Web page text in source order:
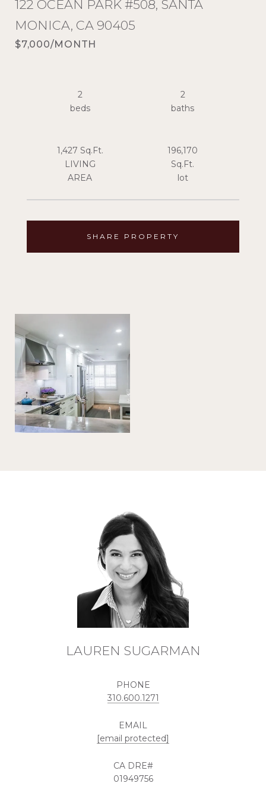
122 OCEAN PARK #508, SANTA
MONICA, CA 90405
$7,000/MONTH
SHARE PROPERTY
2
beds
2
1,427 Sq.Ft.
LIVING
196,170
Sq.Ft.
lot
LAUREN SUGARMAN
PHONE
310.600.1271
EMAIL
[email protected]
01949756